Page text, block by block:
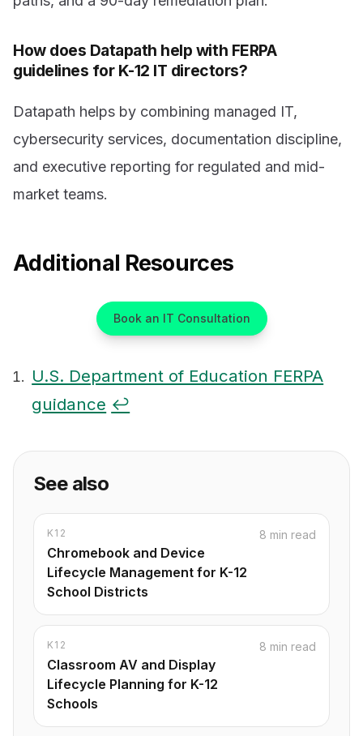
How does Datapath help with FERPA
guidelines for K-12 IT directors?
Datapath helps by combining managed IT,
cybersecurity services, documentation discipline,
and executive reporting for regulated and mid-
market teams.
Additional Resources
Book an IT Consultation
Footnotes
U.S. Department of Education FERPA
guidance ↩
See also
K12
Chromebook and Device
Lifecycle Management for K-12
School Districts
8 min read
K12
Classroom AV and Display
Lifecycle Planning for K-12
Schools
8 min read